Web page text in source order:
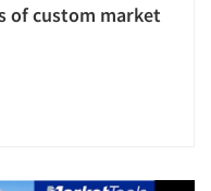
of custom market